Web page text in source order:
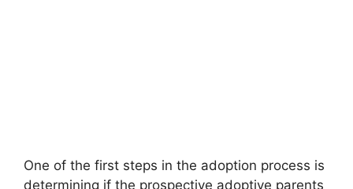
One of the first steps in the adoption process is
determining if the prospective adoptive parents